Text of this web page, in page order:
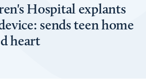
Hospital explants
sends teen home
heart